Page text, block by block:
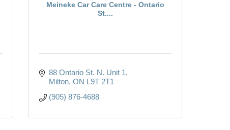
Meineke Car Care Centre - Ontario
St....
88 Ontario St. N. Unit 1
Milton ON L9T 2T1
(905) 876-4688